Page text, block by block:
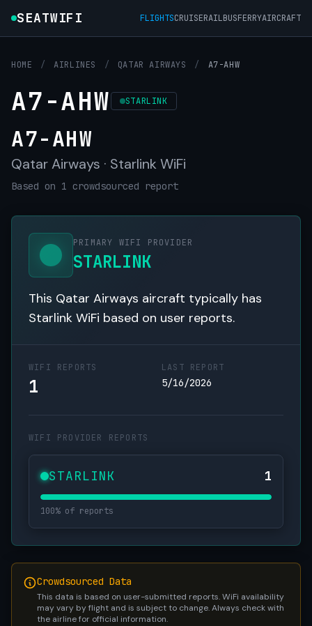
SEATWIFI FLIGHTSCRUISERAILBUSFERRYAIRCRAFT
HOME / AIRLINES / QATAR AIRWAYS / A7-AHW
A7-AHW STARLINK
A7-AHW
Qatar Airways · Starlink WiFi
Based on 1 crowdsourced report
PRIMARY WIFI PROVIDER
STARLINK
This Qatar Airways aircraft typically has
Starlink WiFi based on user reports.
WIFI REPORTS
1
LAST REPORT
5/16/2026
WIFI PROVIDER REPORTS
STARLINK 1
100% of reports
Crowdsourced Data
This data is based on user-submitted reports. WiFi availability
may vary by flight and is subject to change. Always check with
the airline for official information.